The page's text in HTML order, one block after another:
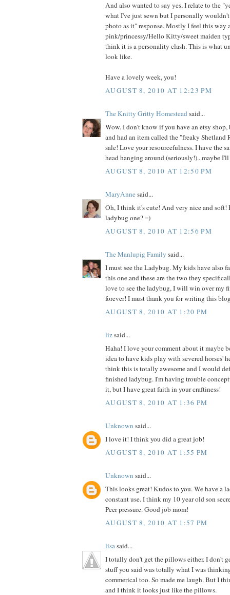
And also wanted to say yes, I relate to the
what I've just sewn but I personally wouldn't
photo as it" response. Mostly I feel this way
pink/princessy/Hello Kitty/sweet maiden
think it is a personality clash. This is what
look like.
Have a lovely week, you!
AUGUST 8, 2010 AT 12:23 PM
The Knitty Gritty Homesteadsaid...
Wow. I don't know if you have an etsy
and had an item called the "freaky
sale! Love your resourcefulness. I have the
head hanging around (seriously!)...maybe
AUGUST 8, 2010 AT 12:50 PM
MaryAnnesaid...
Oh, I think it's cute! And very nice and soft!
ladybug one? =)
AUGUST 8, 2010 AT 12:56 PM
The Manlupig Family said...
I must see the Ladybug. My kids have also
this one.and these are the two they
love to see the ladybug, I will win over my
forever! I must thank you for writing this
AUGUST 8, 2010 AT 1:20 PM
lizsaid...
Haha! I love your comment about it maybe
idea to have kids play with severed horses'
think this is totally awesome and I would
finished ladybug. I'm having trouble
it, but I have great faith in your craftiness!
AUGUST 8, 2010 AT 1:36 PM
Unknown said...
I love it! I think you did a great job!
AUGUST 8, 2010 AT 1:55 PM
Unknown said...
This looks great! Kudos to you. We have a
constant use. I think my 10 year old son
Peer pressure. Good job mom!
AUGUST 8, 2010 AT 1:57 PM
lisasaid...
I totally don't get the pillows either. I don't
stuff you said was totally what I was
commerical too. So made me laugh. But I
and I think it looks just like the pillows.